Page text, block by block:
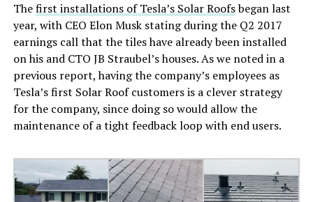
Thefirst installations of Tesla’s Solar Roofsbegan last
year, with CEO Elon Musk stating during the Q2 2017
earnings call that the tiles have already been installed
on his and CTO JB Straubel’s houses. As we noted in a
previous report, having the company’s employees as
Tesla’s first Solar Roof customers is a clever strategy
for the company, since doing so would allow the
maintenance of a tight feedback loop with end users.